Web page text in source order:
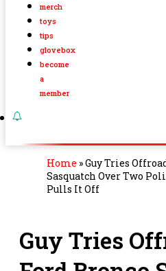
merch
toys
tips
glovebox
become
a
member
Home »Guy Tries
Sasquatch Over Two
Pulls It Off
Guy Tries